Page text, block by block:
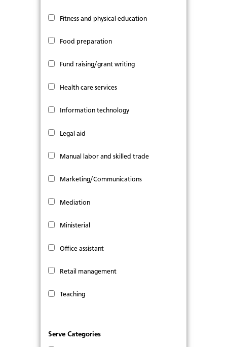
Fitness and physical education
Food preparation
Fund raising/grant writing
Health care services
Information technology
Legal aid
Manual labor and skilled trade
Marketing/Communications
Mediation
Ministerial
Office assistant
Retail management
Teaching
Serve Categories